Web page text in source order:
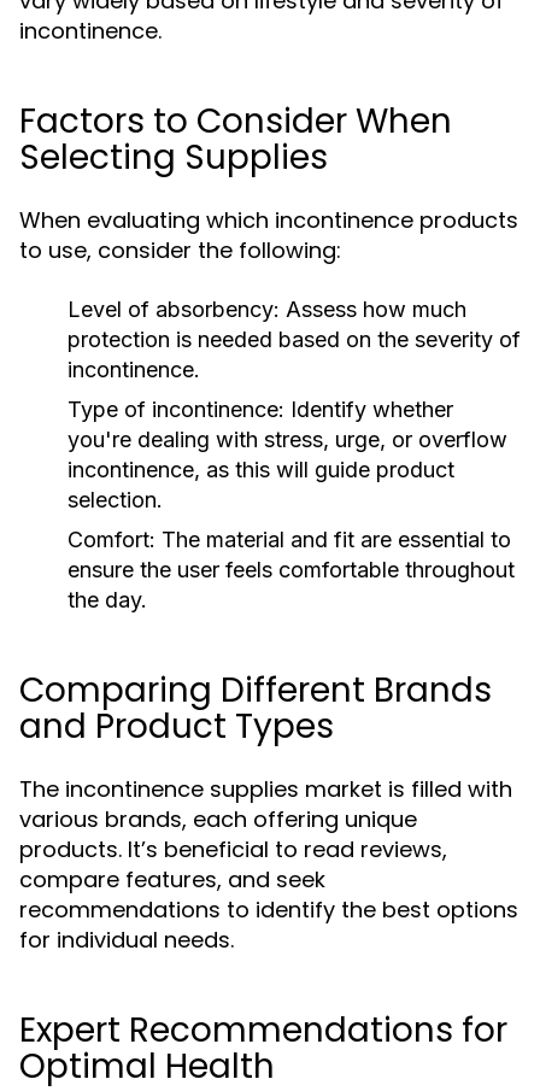
incontinence.
Factors to Consider When
Selecting Supplies
When evaluating which incontinence products
to use, consider the following:
Level of absorbency: Assess how much
protection is needed based on the severity of
incontinence.
Type of incontinence: Identify whether
you're dealing with stress, urge, or overflow
incontinence, as this will guide product
selection.
Comfort: The material and fit are essential to
ensure the user feels comfortable throughout
the day.
Comparing Different Brands
and Product Types
The incontinence supplies market is filled with
various brands, each offering unique
products. It’s beneficial to read reviews,
compare features, and seek
recommendations to identify the best options
for individual needs.
Expert Recommendations for
Optimal Health